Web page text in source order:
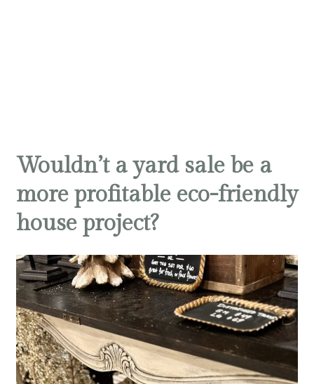
Wouldn’t a yard sale be a
more profitable eco-friendly
house project?